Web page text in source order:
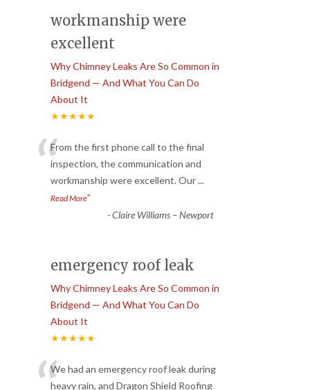
workmanship were
excellent
Why Chimney Leaks Are So Common in
Bridgend — And What You Can Do
About It
★★★★★
“From the first phone call to the final
inspection, the communication and
workmanship were excellent. Our...
Read More”
-Claire Williams – Newport
emergency roof leak
Why Chimney Leaks Are So Common in
Bridgend — And What You Can Do
About It
★★★★★
We had an emergency roof leak during
heavy rain, and Dragon Shield Roofing